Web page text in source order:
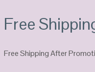
Free
Free Shipping After